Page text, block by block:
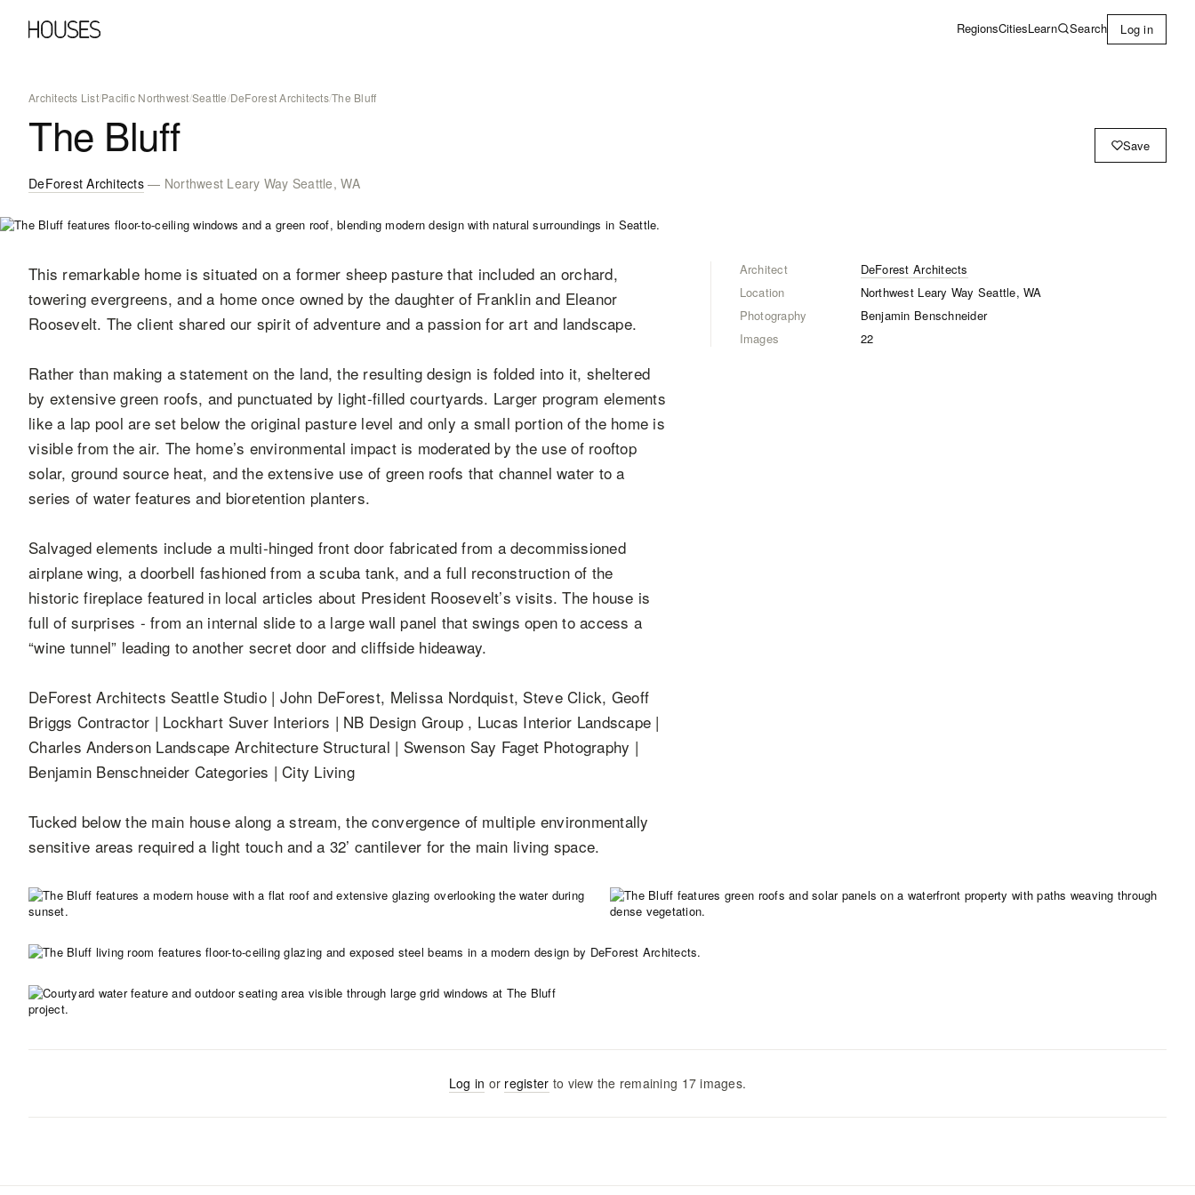
RegionsCitiesLearn Search Log in
Architects List/Pacific Northwest/Seattle/DeForest Architects/The Bluff
The Bluff Save
DeForest Architects— Northwest Leary Way Seattle, WA
This remarkable home is situated on a former sheep pasture that included an orchard,
towering evergreens, and a home once owned by the daughter of Franklin and Eleanor
Roosevelt. The client shared our spirit of adventure and a passion for art and landscape.
Rather than making a statement on the land, the resulting design is folded into it, sheltered
by extensive green roofs, and punctuated by light-filled courtyards. Larger program elements
like a lap pool are set below the original pasture level and only a small portion of the home is
visible from the air. The home’s environmental impact is moderated by the use of rooftop
solar, ground source heat, and the extensive use of green roofs that channel water to a
series of water features and bioretention planters.
Salvaged elements include a multi-hinged front door fabricated from a decommissioned
airplane wing, a doorbell fashioned from a scuba tank, and a full reconstruction of the
historic fireplace featured in local articles about President Roosevelt’s visits. The house is
full of surprises - from an internal slide to a large wall panel that swings open to access a
“wine tunnel” leading to another secret door and cliffside hideaway.
DeForest Architects Seattle Studio | John DeForest, Melissa Nordquist, Steve Click, Geoff
Briggs Contractor | Lockhart Suver Interiors | NB Design Group , Lucas Interior Landscape |
Charles Anderson Landscape Architecture Structural | Swenson Say Faget Photography |
Benjamin Benschneider Categories | City Living
Tucked below the main house along a stream, the convergence of multiple environmentally
sensitive areas required a light touch and a 32’ cantilever for the main living space.
Architect
DeForest Architects
Location
Northwest Leary Way Seattle, WA
Photography
Benjamin Benschneider
Images
22
Log in or register to view the remaining 17 images.